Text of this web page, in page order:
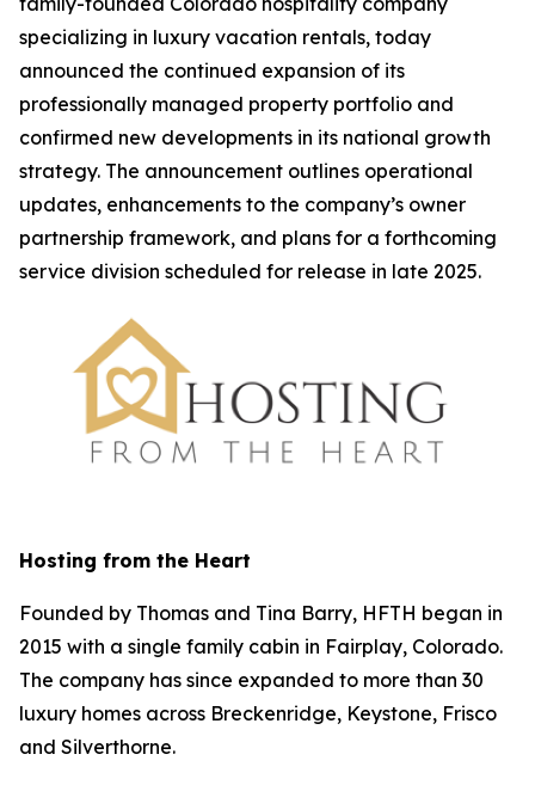
specializing in luxury vacation rentals, today
announced the continued expansion of its
professionally managed property portfolio and
confirmed new developments in its national growth
strategy. The announcement outlines operational
updates, enhancements to the company’s owner
partnership framework, and plans for a forthcoming
service division scheduled for release in late 2025.
Hosting from the Heart
Founded by Thomas and Tina Barry, HFTH began in
2015 with a single family cabin in Fairplay, Colorado.
The company has since expanded to more than 30
luxury homes across Breckenridge, Keystone, Frisco
and Silverthorne.